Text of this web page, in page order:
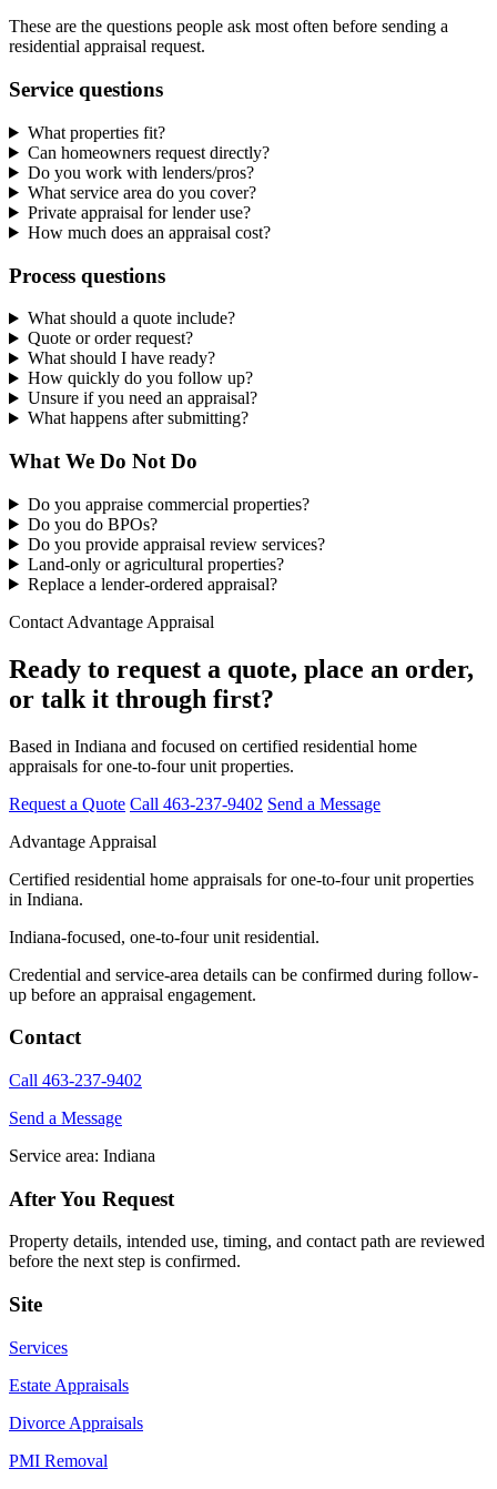
These are the questions people ask most often before sending a
residential appraisal request.
Service questions
What properties fit?
Can homeowners request directly?
Do you work with lenders/pros?
What service area do you cover?
Private appraisal for lender use?
How much does an appraisal cost?
Process questions
What should a quote include?
Quote or order request?
What should I have ready?
How quickly do you follow up?
Unsure if you need an appraisal?
What happens after submitting?
What We Do Not Do
Do you appraise commercial properties?
Do you do BPOs?
Do you provide appraisal review services?
Land-only or agricultural properties?
Replace a lender-ordered appraisal?
Contact Advantage Appraisal
Ready to request a quote, place an order,
or talk it through first?
Based in Indiana and focused on certified residential home
appraisals for one-to-four unit properties.
Request a Quote Call 463-237-9402 Send a Message
Advantage Appraisal
Certified residential home appraisals for one-to-four unit properties
in Indiana.
Indiana-focused, one-to-four unit residential.
Credential and service-area details can be confirmed during follow-
up before an appraisal engagement.
Contact
Call 463-237-9402
Send a Message
Service area: Indiana
After You Request
Property details, intended use, timing, and contact path are reviewed
before the next step is confirmed.
Site
Services
Estate Appraisals
Divorce Appraisals
PMI Removal